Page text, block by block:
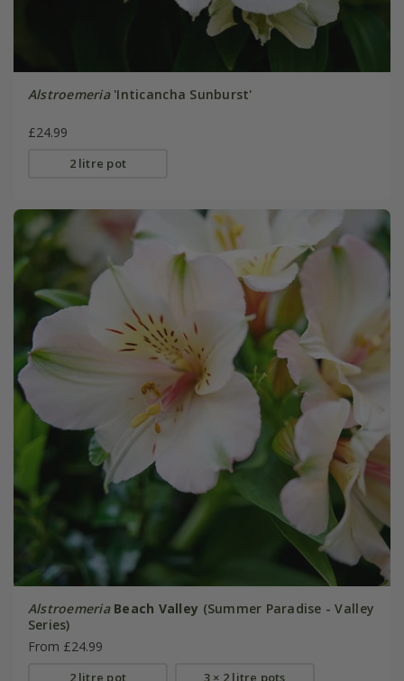
Alstroemeria'Inticancha Sunburst'
£24.99
2 litre pot
Alstroemeria Beach Valley (Summer Paradise - Valley
Series)
From £24.99
2 litre pot 3 × 2 litre pots